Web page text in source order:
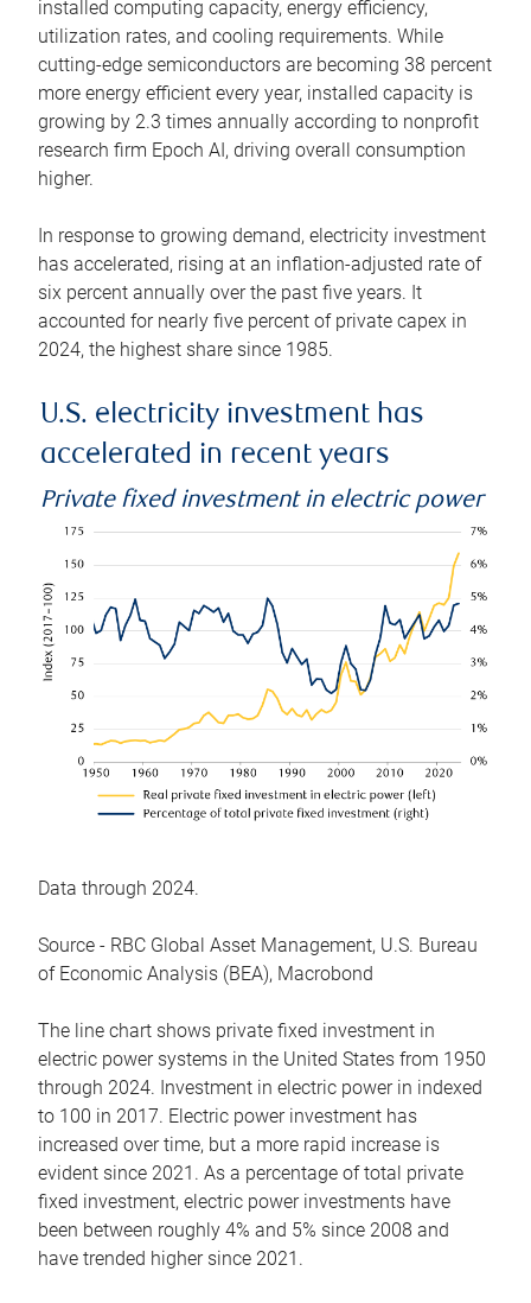
installed computing capacity, energy efficiency,
utilization rates, and cooling requirements. While
cutting-edge semiconductors are becoming 38 percent
more energy efficient every year, installed capacity is
growing by 2.3 times annually according to nonprofit
research firm Epoch AI, driving overall consumption
higher.
In response to growing demand, electricity investment
has accelerated, rising at an inflation-adjusted rate of
six percent annually over the past five years. It
accounted for nearly five percent of private capex in
2024, the highest share since 1985.
U.S. electricity investment has
accelerated in recent years
Private fixed investment in electric power
Data through 2024.
Source - RBC Global Asset Management, U.S. Bureau
of Economic Analysis (BEA), Macrobond
The line chart shows private fixed investment in
electric power systems in the United States from 1950
through 2024. Investment in electric power in indexed
to 100 in 2017. Electric power investment has
increased over time, but a more rapid increase is
evident since 2021. As a percentage of total private
fixed investment, electric power investments have
been between roughly 4% and 5% since 2008 and
have trended higher since 2021.